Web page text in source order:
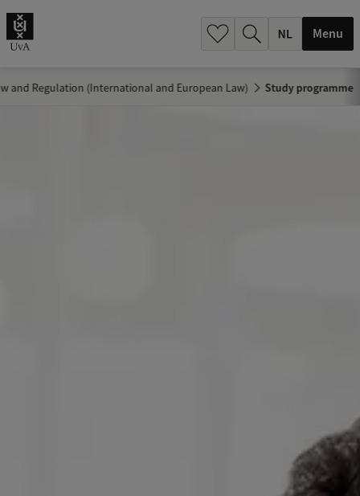
Menu
and Regulation (International and European Law) Study programme